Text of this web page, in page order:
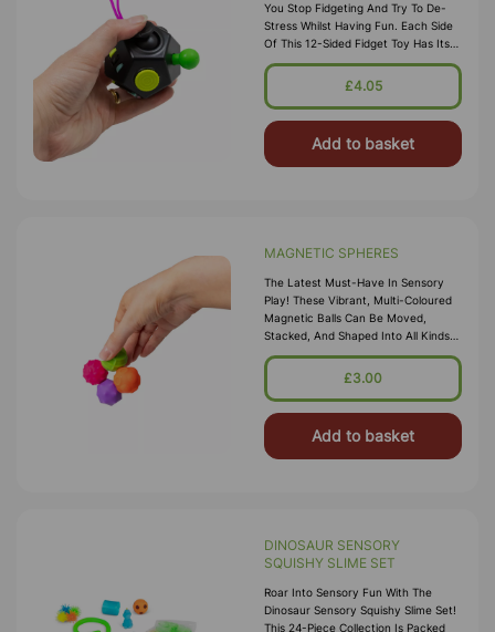
You Stop Fidgeting And Try To De-
Stress Whilst Having Fun. Each Side
Of This 12-Sided Fidget Toy Has Its
Own Satisfying Sensory Experience,
Perfect For Keeping Fidget
£4.05
Add to basket
MAGNETIC SPHERES
The Latest Must-Have In Sensory
Play! These Vibrant, Multi-Coloured
Magnetic Balls Can Be Moved,
Stacked, And Shaped Into All Kinds
Of Satisfying Formations. Fun,
Calming, And Endlessly Creative —
£3.00
Add to basket
DINOSAUR SENSORY
SQUISHY SLIME SET
Roar Into Sensory Fun With The
Dinosaur Sensory Squishy Slime Set!
This 24-Piece Collection Is Packed